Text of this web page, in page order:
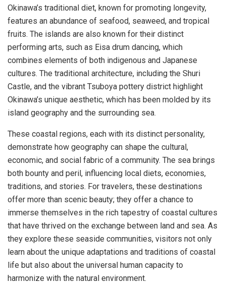
Okinawa’s traditional diet, known for promoting longevity,
features an abundance of seafood, seaweed, and tropical
fruits. The islands are also known for their distinct
performing arts, such as Eisa drum dancing, which
combines elements of both indigenous and Japanese
cultures. The traditional architecture, including the Shuri
Castle, and the vibrant Tsuboya pottery district highlight
Okinawa’s unique aesthetic, which has been molded by its
island geography and the surrounding sea.
These coastal regions, each with its distinct personality,
demonstrate how geography can shape the cultural,
economic, and social fabric of a community. The sea brings
both bounty and peril, influencing local diets, economies,
traditions, and stories. For travelers, these destinations
offer more than scenic beauty; they offer a chance to
immerse themselves in the rich tapestry of coastal cultures
that have thrived on the exchange between land and sea. As
they explore these seaside communities, visitors not only
learn about the unique adaptations and traditions of coastal
life but also about the universal human capacity to
harmonize with the natural environment.